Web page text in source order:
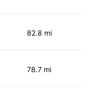
82.8 mi
78.7 mi